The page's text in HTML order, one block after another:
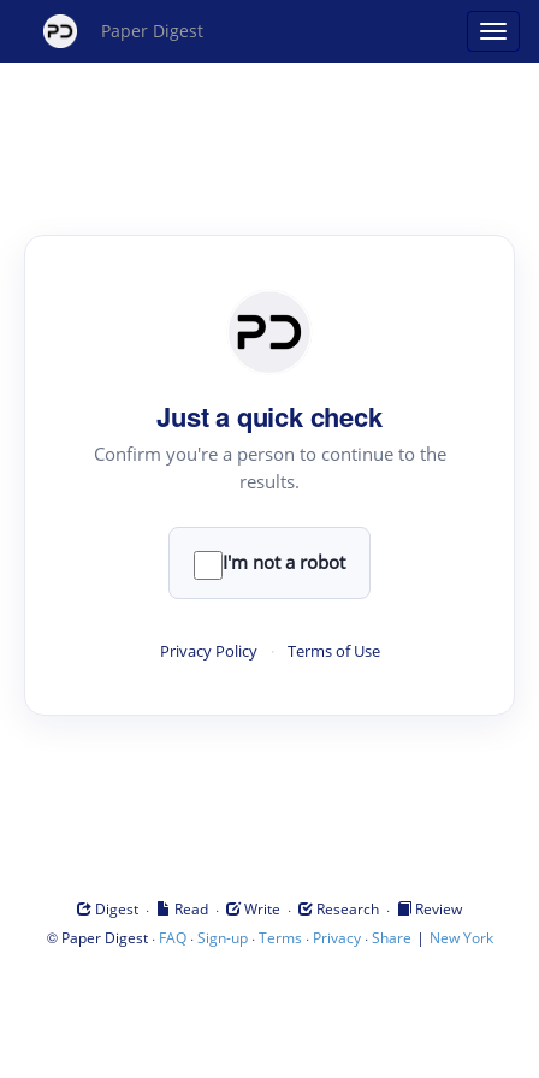
Paper Digest
Just a quick check
Confirm you're a person to continue to the
results.
I'm not a robot
Privacy Policy · Terms of Use
Digest · Read · Write · Research ·
Review
© Paper Digest· FAQ·Sign-up·Terms · Privacy·Share | New York